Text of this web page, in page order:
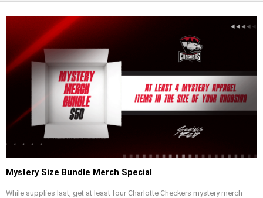
Mystery Size Bundle Merch Special
While supplies last, get at least four Charlotte Checkers mystery merch